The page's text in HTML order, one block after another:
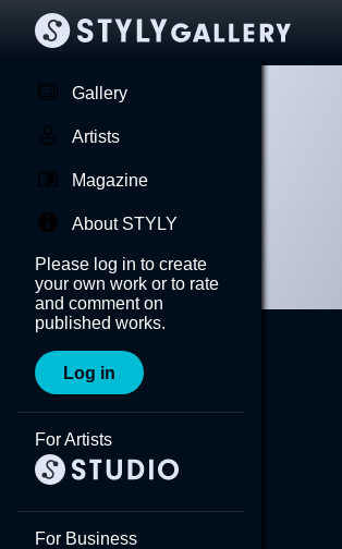
Gallery
Artists
Magazine
About STYLY
Please log in to create
your own work or to rate
and comment on
published works.
Log in
For Artists
For Business